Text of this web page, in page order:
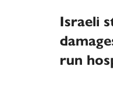
Israeli
run